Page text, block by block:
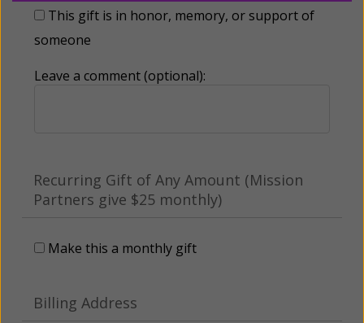
This gift is in honor, memory, or support of
someone
Leave a comment (optional):
Recurring Gift of Any Amount (Mission
Partners give $25 monthly)
Make this a monthly gift
Billing Address